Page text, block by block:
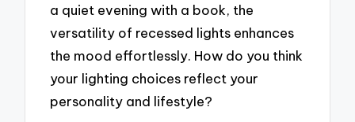
a quiet evening with a book, the
versatility of recessed lights enhances
the mood effortlessly. How do you think
your lighting choices reflect your
personality and lifestyle?